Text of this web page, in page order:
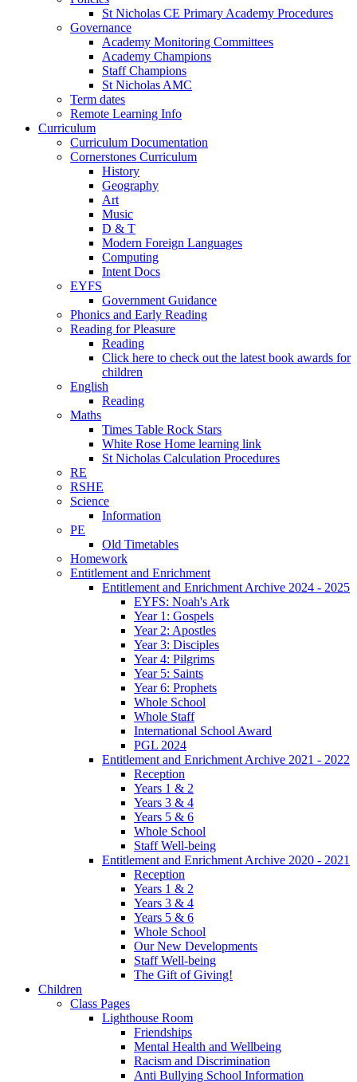
St Nicholas CE Primary Academy Procedures
Governance
Academy Monitoring Committees
Academy Champions
Staff Champions
St Nicholas AMC
Term dates
Remote Learning Info
Curriculum
Curriculum Documentation
Cornerstones Curriculum
History
Geography
Art
Music
D & T
Modern Foreign Languages
Computing
Intent Docs
EYFS
Government Guidance
Phonics and Early Reading
Reading for Pleasure
Reading
Click here to check out the latest book awards for
children
English
Reading
Maths
Times Table Rock Stars
White Rose Home learning link
St Nicholas Calculation Procedures
RE
RSHE
Science
Information
PE
Old Timetables
Homework
Entitlement and Enrichment
Entitlement and Enrichment Archive 2024 - 2025
EYFS: Noah's Ark
Year 1: Gospels
Year 2: Apostles
Year 3: Disciples
Year 4: Pilgrims
Year 5: Saints
Year 6: Prophets
Whole School
Whole Staff
International School Award
PGL 2024
Entitlement and Enrichment Archive 2021 - 2022
Reception
Years 1 & 2
Years 3 & 4
Years 5 & 6
Whole School
Staff Well-being
Entitlement and Enrichment Archive 2020 - 2021
Reception
Years 1 & 2
Years 3 & 4
Years 5 & 6
Whole School
Our New Developments
Staff Well-being
The Gift of Giving!
Children
Class Pages
Lighthouse Room
Friendships
Mental Health and Wellbeing
Racism and Discrimination
Anti Bullying School Information